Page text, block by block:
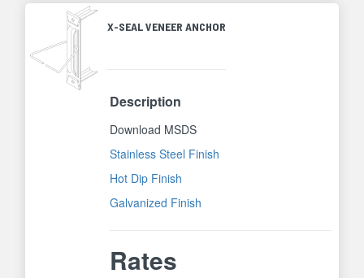
X-SEAL VENEER ANCHOR
Description
Download MSDS
Stainless Steel Finish
Hot Dip Finish
Galvanized Finish
Rates